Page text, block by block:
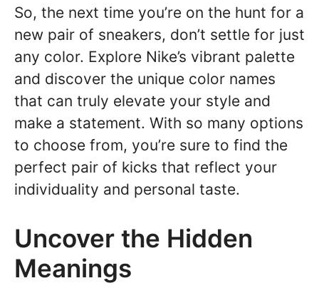
So, the next time you’re on the hunt for a
new pair of sneakers, don’t settle for just
any color. Explore Nike’s vibrant palette
and discover the unique color names
that can truly elevate your style and
make a statement. With so many options
to choose from, you’re sure to find the
perfect pair of kicks that reflect your
individuality and personal taste.
Uncover the Hidden
Meanings